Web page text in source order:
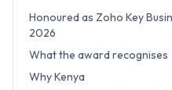
Honoured as Zoho Key
2026
What the award recognises
Why Kenya